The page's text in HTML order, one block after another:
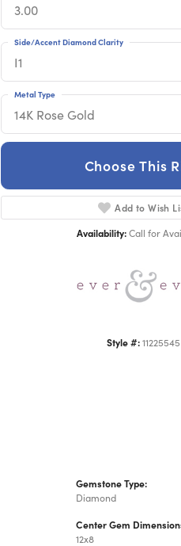
3.00
I1
Side/Accent Diamond Clarity
14K Rose Gold
Metal Type
Choose This
Add to Wish
Availability: Call for
Style #: 11225545
Gemstone Type:
Diamond
Center Gem
12x8